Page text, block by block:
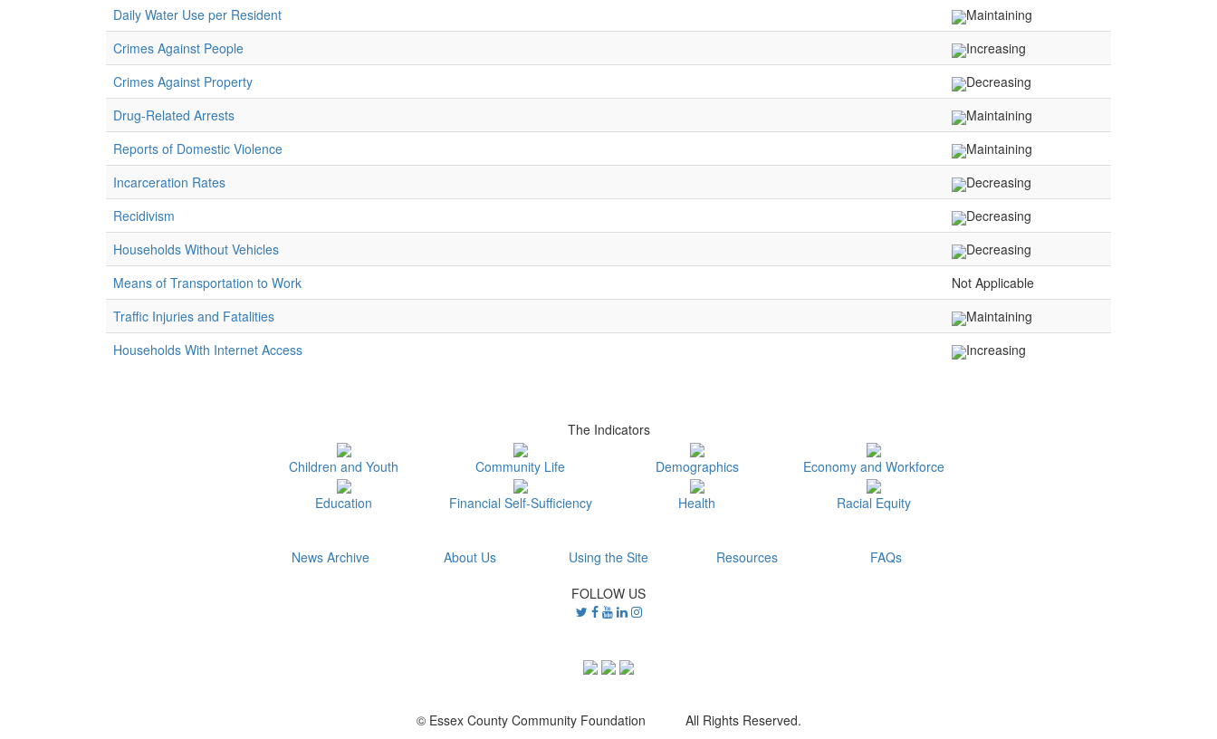
Daily Water Use per Resident
Maintaining
Crimes Against People
Increasing
Crimes Against Property
Decreasing
Drug-Related Arrests
Maintaining
Reports of Domestic Violence
Maintaining
Incarceration Rates
Decreasing
Recidivism
Decreasing
Households Without Vehicles
Decreasing
Means of Transportation to Work
Not Applicable
Traffic Injuries and Fatalities
Maintaining
Households With Internet Access
Increasing
The Indicators
Children and Youth Community Life Demographics Economy and Workforce
Education Financial Self-Sufficiency Health Racial Equity
News Archive About Us Using the Site Resources
FAQs
FOLLOW US
© Essex County Community Foundation All Rights Reserved.